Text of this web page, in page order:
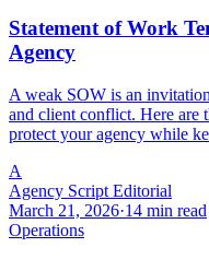
Statement of Work
Agency
A weak SOW is an
and client conflict. Here are
protect your agency while
A
Agency Script Editorial
March 21, 2026·14 min read
Operations